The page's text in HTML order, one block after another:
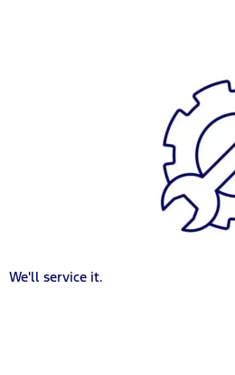
We'll service it.